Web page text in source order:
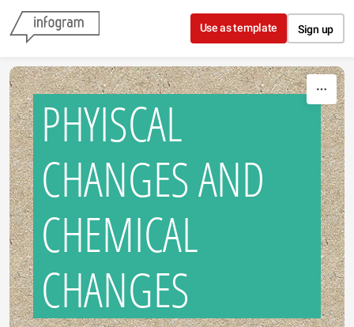
Skip to content
Use as template Sign up
PHYISCAL
CHANGES AND
CHEMICAL
CHANGES